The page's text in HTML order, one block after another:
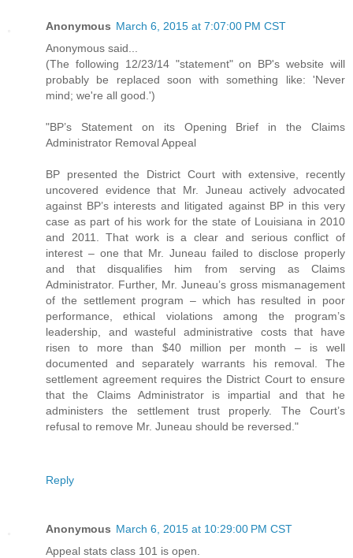
Anonymous March 6, 2015 at 7:07:00 PM CST
Anonymous said...
(The following 12/23/14 "statement" on BP's website will
probably be replaced soon with something like: 'Never
mind; we're all good.')
"BP’s Statement on its Opening Brief in the Claims
Administrator Removal Appeal
BP presented the District Court with extensive, recently
uncovered evidence that Mr. Juneau actively advocated
against BP’s interests and litigated against BP in this very
case as part of his work for the state of Louisiana in 2010
and 2011. That work is a clear and serious conflict of
interest – one that Mr. Juneau failed to disclose properly
and that disqualifies him from serving as Claims
Administrator. Further, Mr. Juneau’s gross mismanagement
of the settlement program – which has resulted in poor
performance, ethical violations among the program’s
leadership, and wasteful administrative costs that have
risen to more than $40 million per month – is well
documented and separately warrants his removal. The
settlement agreement requires the District Court to ensure
that the Claims Administrator is impartial and that he
administers the settlement trust properly. The Court’s
refusal to remove Mr. Juneau should be reversed."
Reply
Anonymous March 6, 2015 at 10:29:00 PM CST
Appeal stats class 101 is open.